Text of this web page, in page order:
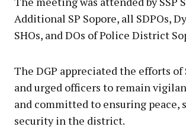
Additional SP Sopore, all SDPOs,
SHOs, and DOs of Police District
The DGP appreciated the efforts of
and urged officers to remain
and committed to ensuring peace,
security in the district.